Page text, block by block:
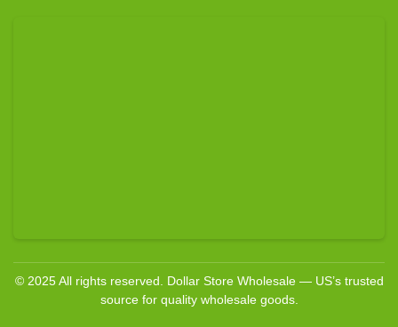
© 2025 All rights reserved. Dollar Store Wholesale — US’s trusted
source for quality wholesale goods.